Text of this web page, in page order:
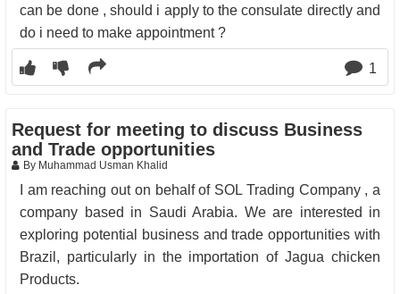
can be done , should i apply to the consulate directly and
do i need to make appointment ?
1
Request for meeting to discuss Business
and Trade opportunities
By Muhammad Usman Khalid
I am reaching out on behalf of SOL Trading Company , a
company based in Saudi Arabia. We are interested in
exploring potential business and trade opportunities with
Brazil, particularly in the importation of Jagua chicken
Products.